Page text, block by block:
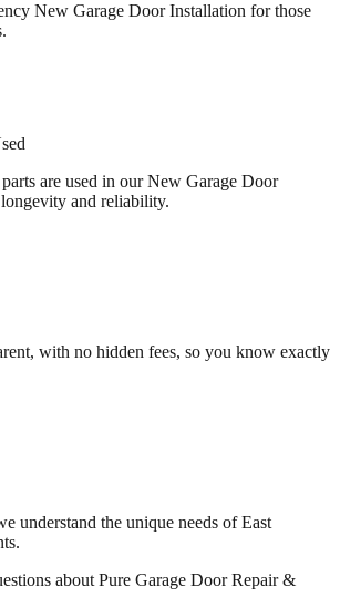
New Garage Door Installation for those
are used in our New Garage Door
and reliability.
with no hidden fees, so you know exactly
understand the unique needs of East
about Pure Garage Door Repair &